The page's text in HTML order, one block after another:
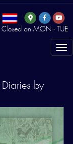
Closed on MON - TUE
by